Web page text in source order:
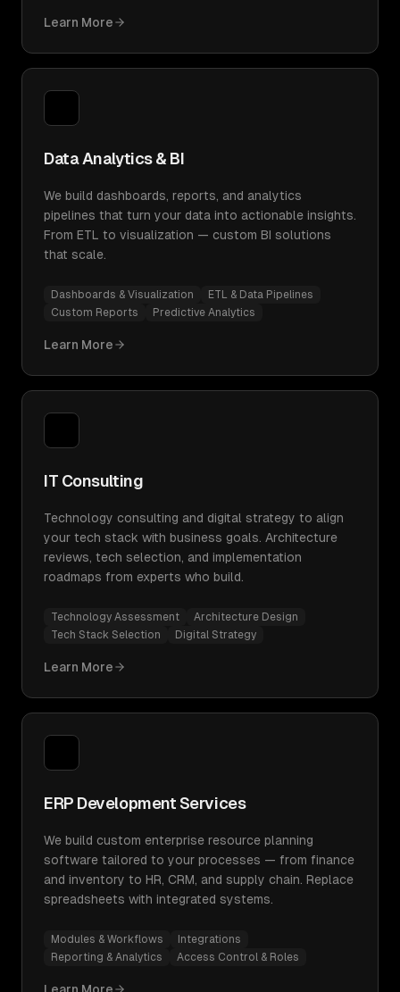
Learn More
Data Analytics & BI
We build dashboards, reports, and analytics
pipelines that turn your data into actionable insights.
From ETL to visualization — custom BI solutions
that scale.
Dashboards & Visualization
ETL & Data Pipelines
Custom Reports
Predictive Analytics
Learn More
IT Consulting
Technology consulting and digital strategy to align
your tech stack with business goals. Architecture
reviews, tech selection, and implementation
roadmaps from experts who build.
Technology Assessment
Architecture Design
Tech Stack Selection
Digital Strategy
Learn More
ERP Development Services
We build custom enterprise resource planning
software tailored to your processes — from finance
and inventory to HR, CRM, and supply chain. Replace
spreadsheets with integrated systems.
Modules & Workflows
Integrations
Reporting & Analytics
Access Control & Roles